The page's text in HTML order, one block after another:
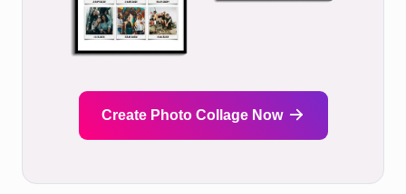
Create Photo Collage Now